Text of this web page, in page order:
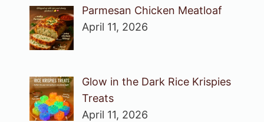
Parmesan Chicken Meatloaf
April 11, 2026
Glow in the Dark Rice Krispies
Treats
April 11, 2026